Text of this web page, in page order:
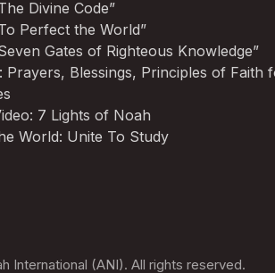
Divine Code”
Perfect the World”
Gates of Righteous Knowledge”
Prayers, Blessings, Principles of Faith
7 Lights of Noah
World: Unite To Study
International (ANI). All rights reserved.